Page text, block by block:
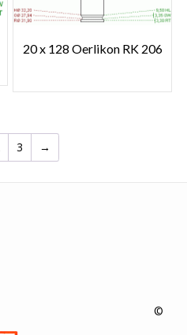
20 x 128 Oerlikon RK 206
3 →
©